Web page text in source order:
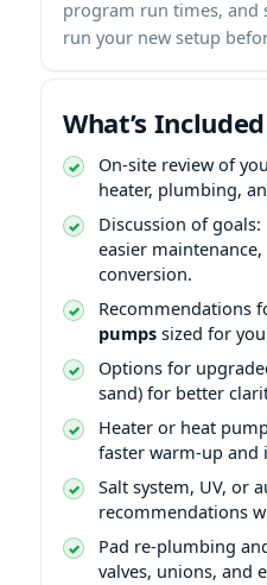
program run times, and
run your new setup
What’s Included
On-site review of
heater, plumbing,
Discussion of
easier
conversion.
Recommendations
pumps sized for
Options for
sand) for better
Heater or heat
faster warm-up and
Salt system, UV, or
recommendations
Pad re-plumbing
valves, unions, and